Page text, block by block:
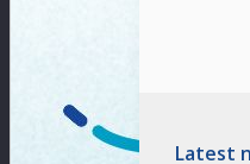
Latest